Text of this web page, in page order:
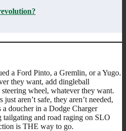
a Ford Pinto, a Gremlin, or a Yugo.
they want, add dingleball
wheel, whatever they want.
aren’t safe, they aren’t needed,
doucher in a Dodge Charger
and road raging on SLO
is THE way to go.